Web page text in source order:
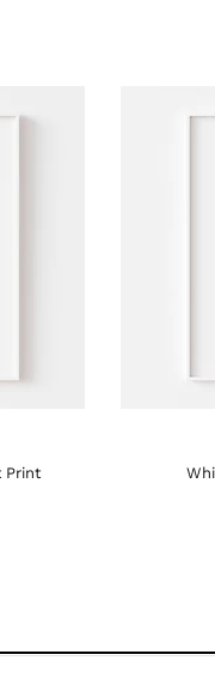
White Calla Lily I Art Print